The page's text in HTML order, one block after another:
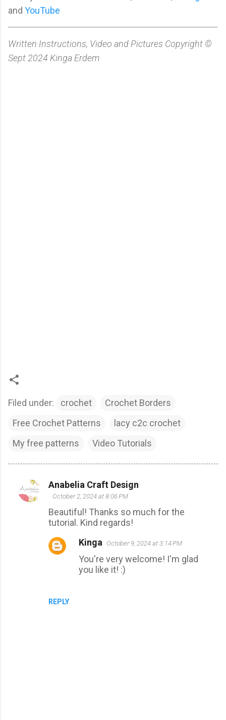
and YouTube
Written Instructions, Video and Pictures Copyright ©
Sept 2024 Kinga Erdem
Filed under: crochet
Crochet Borders
Free Crochet Patterns
lacy c2c crochet
My free patterns
Video Tutorials
C
o
Anabelia Craft Design
October 2, 2024 at 8:06 PM
Beautiful! Thanks so much for the
tutorial. Kind regards!
REPLY
Kinga October 9, 2024 at 3:14 PM
You're very welcome! I'm glad
you like it! :)